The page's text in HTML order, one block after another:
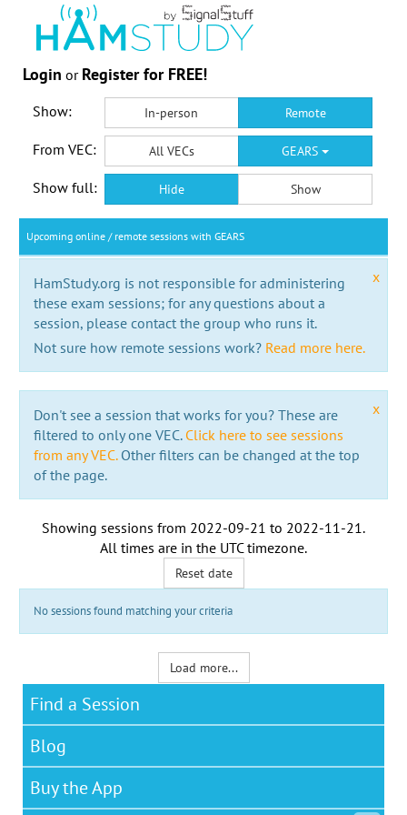
Login or Register for FREE!
Show: In-person Remote
From VEC: All VECs GEARS
Show full: Hide Show
Upcoming online / remote sessions with GEARS
x
HamStudy.org is not responsible for administering
these exam sessions; for any questions about a
session, please contact the group who runs it.
Not sure how remote sessions work? Read more here.
x
Don't see a session that works for you? These are
filtered to only one VEC. Click here to see sessions
from any VEC.Other filters can be changed at the top
of the page.
Showing sessions from 2022-09-21 to 2022-11-21 .
All times are in the UTC timezone.
Reset date
No sessions found matching your criteria
Load more...
Find a Session
Blog
Buy the App